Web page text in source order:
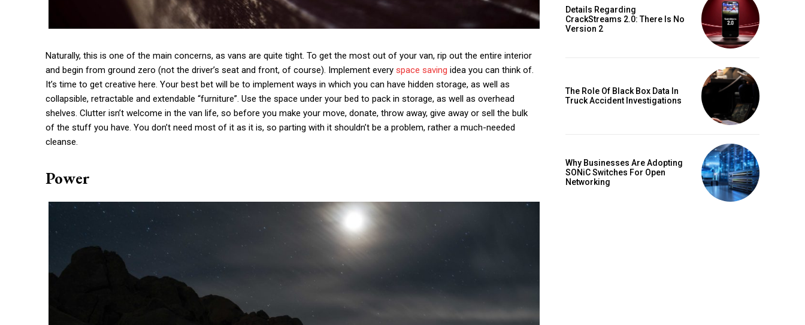
Naturally, this is one of the main concerns, as vans are quite tight. To get the most out of your van, rip out the entire interior
and begin from ground zero (not the driver’s seat and front, of course). Implement every space saving idea you can think of.
It’s time to get creative here. Your best bet will be to implement ways in which you can have hidden storage, as well as
collapsible, retractable and extendable “furniture”. Use the space under your bed to pack in storage, as well as overhead
shelves. Clutter isn’t welcome in the van life, so before you make your move, donate, throw away, give away or sell the bulk
of the stuff you have. You don’t need most of it as it is, so parting with it shouldn’t be a problem, rather a much-needed
cleanse.
Power
Details Regarding
CrackStreams 2.0: There Is No
Version 2
The Role Of Black Box Data In
Truck Accident Investigations
Why Businesses Are Adopting
SONiC Switches For Open
Networking